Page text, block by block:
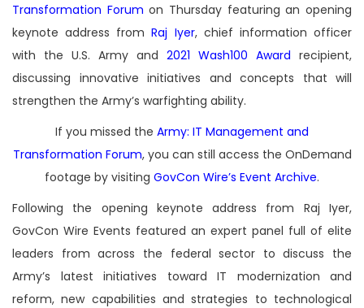
Transformation Forum on Thursday featuring an opening
keynote address fromRaj Iyer, chief information officer
with the U.S. Army and 2021 Wash100 Award recipient,
discussing innovative initiatives and concepts that will
strengthen the Army’s warfighting ability.
If you missed the Army: IT Management and
Transformation Forum, you can still access the OnDemand
footage by visiting GovCon Wire’s Event Archive.
Following the opening keynote address from Raj Iyer,
GovCon Wire Events featured an expert panel full of elite
leaders from across the federal sector to discuss the
Army’s latest initiatives toward IT modernization and
reform, new capabilities and strategies to technological